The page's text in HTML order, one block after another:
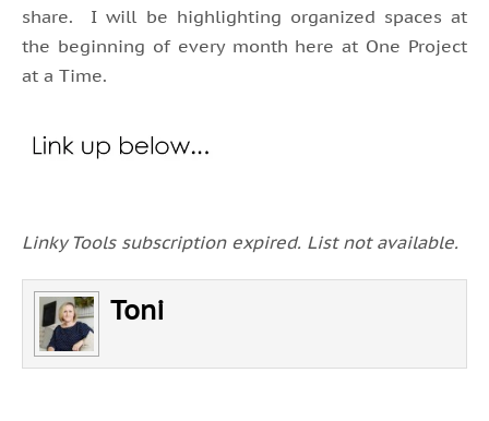
share. I will be highlighting organized spaces at
the beginning of every month here at One Project
at a Time.
Linky Tools subscription expired. List not available.
Toni